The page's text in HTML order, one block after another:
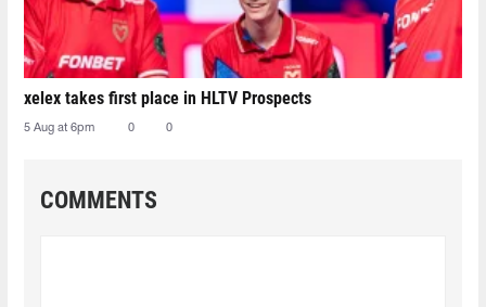
xelex⁠ takes first place in HLTV Prospects
5 Aug at 6pm 0 0
COMMENTS